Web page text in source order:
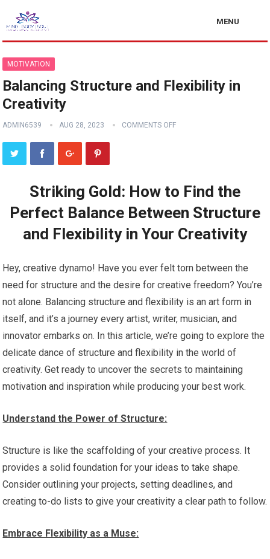
MENU
MOTIVATION
Balancing Structure and Flexibility in
Creativity
ADMIN6539 AUG 28, 2023 COMMENTS OFF
Striking Gold: How to Find the
Perfect Balance Between Structure
and Flexibility in Your Creativity
Hey, creative dynamo! Have you ever felt torn between the
need for structure and the desire for creative freedom? You’re
not alone. Balancing structure and flexibility is an art form in
itself, and it’s a journey every artist, writer, musician, and
innovator embarks on. In this article, we’re going to explore the
delicate dance of structure and flexibility in the world of
creativity. Get ready to uncover the secrets to maintaining
motivation and inspiration while producing your best work.
Understand the Power of Structure:
Structure is like the scaffolding of your creative process. It
provides a solid foundation for your ideas to take shape.
Consider outlining your projects, setting deadlines, and
creating to-do lists to give your creativity a clear path to follow.
Embrace Flexibility as a Muse: